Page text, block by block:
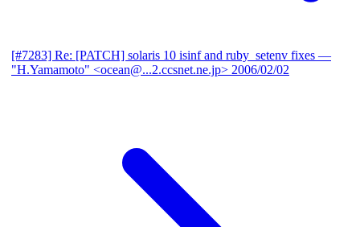
[#7283] Re: [PATCH] solaris 10 isinf and ruby_setenv fixes —
"H.Yamamoto" <ocean@...2.ccsnet.ne.jp> 2006/02/02